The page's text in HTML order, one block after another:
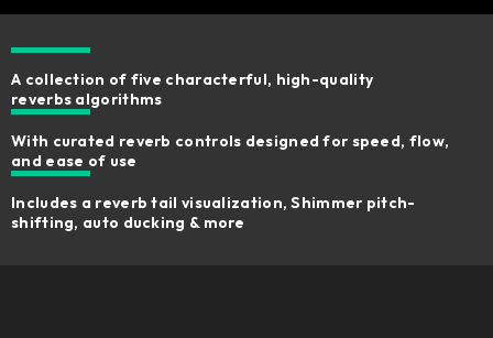
A collection of five characterful, high-quality
reverbs algorithms
With curated reverb controls designed for speed, flow,
and ease of use
Includes a reverb tail visualization, Shimmer pitch-
shifting, auto ducking & more